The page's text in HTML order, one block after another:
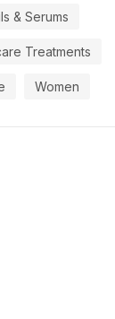
& Serums
Treatments
Women